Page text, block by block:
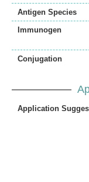
Antigen Species
Immunogen
Conjugation
Application